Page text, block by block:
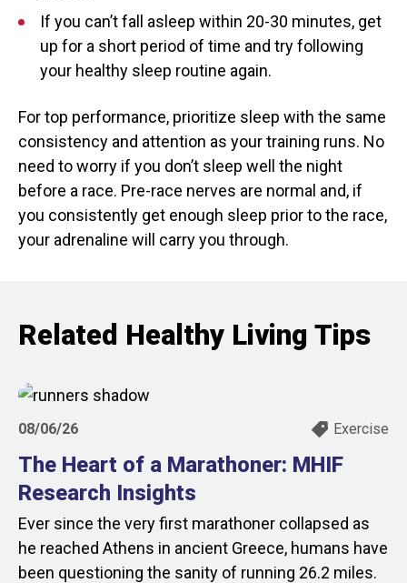
If you can’t fall asleep within 20-30 minutes, get
up for a short period of time and try following
your healthy sleep routine again.
For top performance, prioritize sleep with the same
consistency and attention as your training runs. No
need to worry if you don’t sleep well the night
before a race. Pre-race nerves are normal and, if
you consistently get enough sleep prior to the race,
your adrenaline will carry you through.
Related Healthy Living Tips
08/06/26 Exercise
The Heart of a Marathoner: MHIF
Research Insights
Ever since the very first marathoner collapsed as
he reached Athens in ancient Greece, humans have
been questioning the sanity of running 26.2 miles.